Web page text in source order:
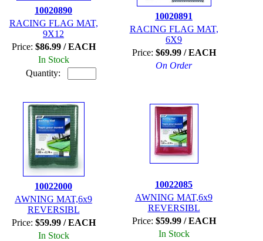
10020890
RACING FLAG MAT,
9X12
Price: $86.99 / EACH
In Stock
Quantity:
10020891
RACING FLAG MAT,
6X9
Price: $69.99 / EACH
On Order
10022000
AWNING MAT,6x9
REVERSIBL
Price: $59.99 / EACH
In Stock
10022085
AWNING MAT,6x9
REVERSIBL
Price: $59.99 / EACH
In Stock